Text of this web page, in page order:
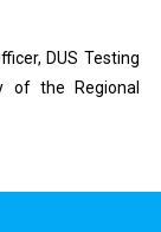
DUS Testing
of the Regional